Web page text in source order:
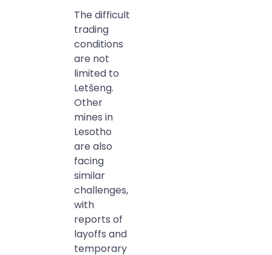
The difficult
trading
conditions
are not
limited to
Letšeng.
Other
mines in
Lesotho
are also
facing
similar
challenges,
with
reports of
layoffs and
temporary